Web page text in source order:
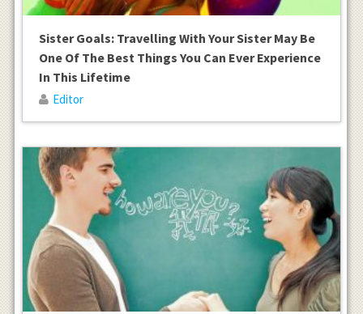
Sister Goals: Travelling With Your Sister May Be
One Of The Best Things You Can Ever Experience
In This Lifetime
Editor